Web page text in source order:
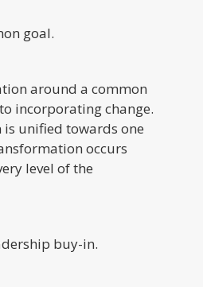
goal.
around a common
incorporating change.
is unified towards one
occurs
level of the
buy-in.